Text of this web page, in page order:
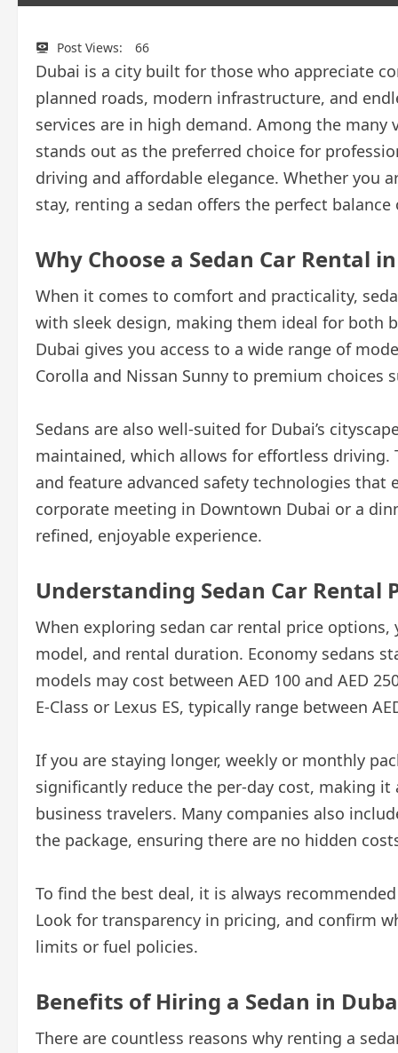
Post Views: 66
Dubai is a city built for those who appreciate
planned roads, modern infrastructure, and
services are in high demand. Among the
stands out as the preferred choice for
driving and affordable elegance. Whether
stay, renting a sedan offers the perfect
Why Choose a Sedan Car Rental
When it comes to comfort and practicality,
with sleek design, making them ideal for both
Dubai gives you access to a wide range of
Corolla and Nissan Sunny to premium choices
Sedans are also well-suited for Dubai’s
maintained, which allows for effortless
and feature advanced safety technologies that
corporate meeting in Downtown Dubai or a
refined, enjoyable experience.
Understanding Sedan Car Rental
When exploring sedan car rental price
model, and rental duration. Economy sedans
models may cost between AED 100 and AED
E-Class or Lexus ES, typically range between
If you are staying longer, weekly or monthly
significantly reduce the per-day cost, making
business travelers. Many companies also
the package, ensuring there are no hidden
To find the best deal, it is always
Look for transparency in pricing, and confirm
limits or fuel policies.
Benefits of Hiring a Sedan in
There are countless reasons why renting a